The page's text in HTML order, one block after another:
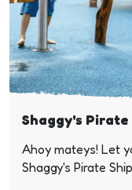
Shaggy's
Ahoy mateys! Let
Shaggy's Pirate